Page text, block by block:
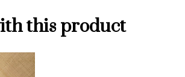
this product